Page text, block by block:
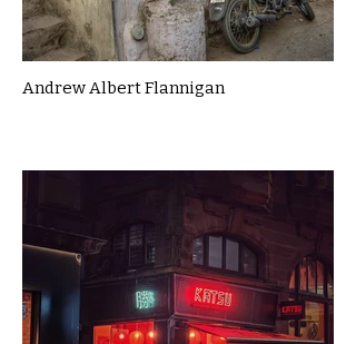
Andrew Albert Flannigan